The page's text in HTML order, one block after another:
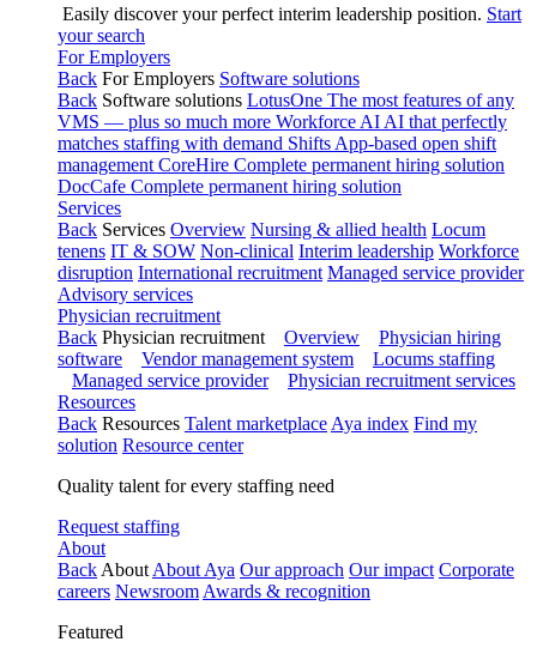
Easily discover your perfect interim leadership position. Start
your search
For Employers
Back For Employers Software solutions
Back Software solutions LotusOne The most features of any
VMS — plus so much more Workforce AI AI that perfectly
matches staffing with demand Shifts App-based open shift
management CoreHire Complete permanent hiring solution
DocCafe Complete permanent hiring solution
Services
Back Services Overview Nursing & allied health Locum
tenens IT & SOW Non-clinical Interim leadership Workforce
disruption International recruitment Managed service provider
Advisory services
Physician recruitment
Back Physician recruitment Overview
Physician hiring
software
Vendor management system
Locums staffing
Managed service provider
Physician recruitment services
Resources
Back Resources Talent marketplace Aya index Find my
solution Resource center
Quality talent for every staffing need
Request staffing
About
Back About About Aya Our approach Our impact Corporate
careers Newsroom Awards & recognition
Featured